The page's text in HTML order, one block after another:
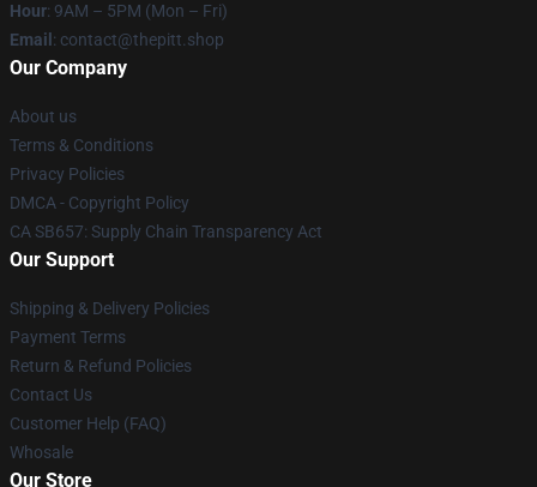
Hour: 9AM – 5PM (Mon – Fri)
Email : contact@thepitt.shop
Our Company
About us
Terms & Conditions
Privacy Policies
DMCA - Copyright Policy
CA SB657: Supply Chain Transparency Act
Our Support
Shipping & Delivery Policies
Payment Terms
Return & Refund Policies
Contact Us
Customer Help (FAQ)
Whosale
Our Store